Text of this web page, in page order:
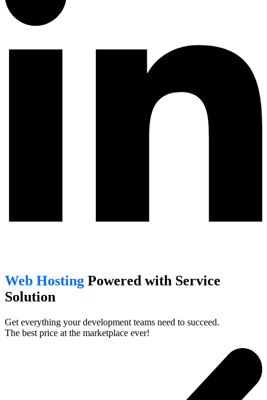
Web Hosting Powered with Service
Solution
Get everything your development teams need to succeed.
The best price at the marketplace ever!